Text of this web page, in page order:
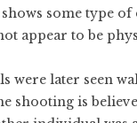
some type of
appear to be
were later seen
shooting is